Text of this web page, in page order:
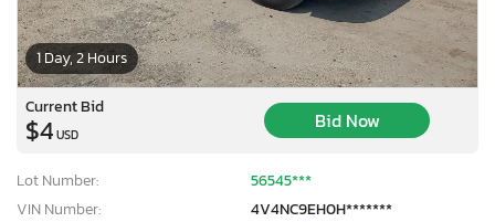
1 Day, 2 Hours
Current Bid
$4USD
Bid Now
Lot Number:
56545***
VIN Number:
4V4NC9EH0H*******